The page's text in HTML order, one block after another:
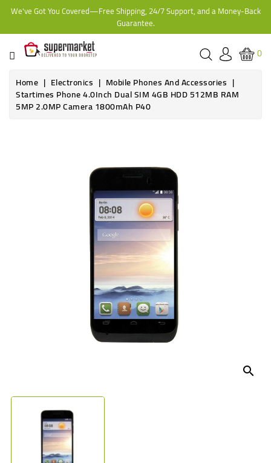
We've Got You Covered—Free Shipping, 24/7 Support, and a Money-Back
Guarantee.
CATEGORY
HOME
BAKERY
FROZEN
0
Home
Electronics Mobile Phones And Accessories
Startimes Phone 4.0Inch Dual SIM 4GB HDD 512MB RAM
5MP 2.0MP Camera 1800mAh P40
search